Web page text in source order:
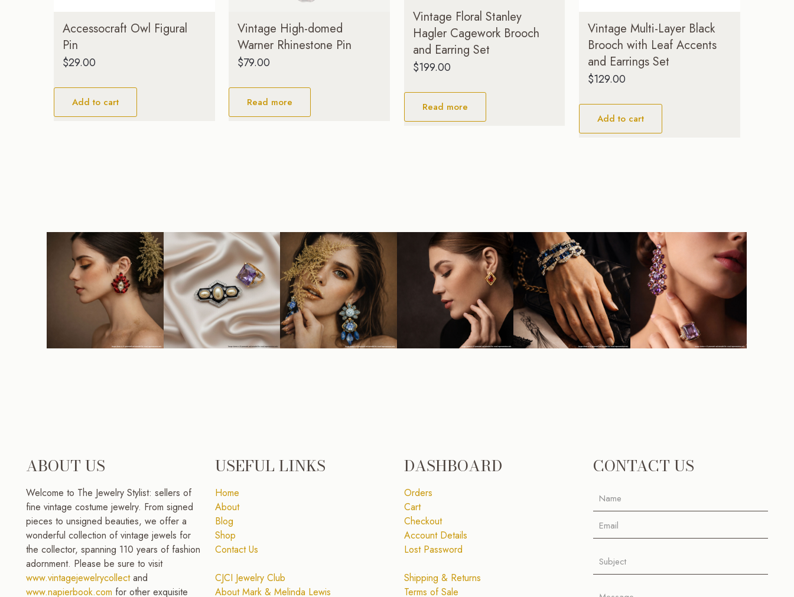
Accessocraft Owl Figural
Pin
$29.00
Add to cart
Vintage High-domed
Warner Rhinestone Pin
$79.00
Read more
Vintage Floral Stanley
Hagler Cagework Brooch
and Earring Set
$199.00
Read more
Vintage Multi-Layer Black
Brooch with Leaf Accents
and Earrings Set
$129.00
Add to cart
ABOUT US
Welcome to The Jewelry Stylist: sellers of
fine vintage costume jewelry. From signed
pieces to unsigned beauties, we offer a
wonderful collection of vintage jewels for
the collector, spanning 110 years of fashion
adornment. Please be sure to visit
www.vintagejewelrycollectand
www.napierbook.com for other exquisite
USEFUL LINKS
Home
About
Blog
Shop
Contact Us
CJCI Jewelry Club
About Mark & Melinda Lewis
DASHBOARD
Orders
Cart
Checkout
Account Details
Lost Password
Shipping & Returns
Terms of Sale
CONTACT US